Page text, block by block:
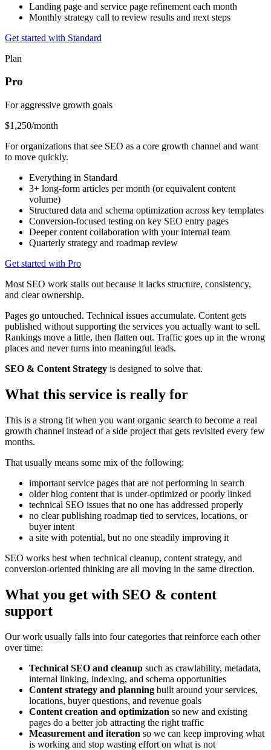
Landing page and service page refinement each month
Monthly strategy call to review results and next steps
Get started with Standard
Plan
Pro
For aggressive growth goals
$1,250/month
For organizations that see SEO as a core growth channel and want
to move quickly.
Everything in Standard
3+ long-form articles per month (or equivalent content
volume)
Structured data and schema optimization across key templates
Conversion-focused testing on key SEO entry pages
Deeper content collaboration with your internal team
Quarterly strategy and roadmap review
Get started with Pro
Most SEO work stalls out because it lacks structure, consistency,
and clear ownership.
Pages go untouched. Technical issues accumulate. Content gets
published without supporting the services you actually want to sell.
Rankings move a little, then flatten out. Traffic goes up in the wrong
places and never turns into meaningful leads.
SEO & Content Strategy is designed to solve that.
What this service is really for
This is a strong fit when you want organic search to become a real
growth channel instead of a side project that gets revisited every few
months.
That usually means some mix of the following:
important service pages that are not performing in search
older blog content that is under-optimized or poorly linked
technical SEO issues that no one has addressed properly
no clear publishing roadmap tied to services, locations, or
buyer intent
a site with potential, but no one steadily improving it
SEO works best when technical cleanup, content strategy, and
conversion-oriented thinking are all moving in the same direction.
What you get with SEO & content
support
Our work usually falls into four categories that reinforce each other
over time:
Technical SEO and cleanup such as crawlability, metadata,
internal linking, indexing, and schema opportunities
Content strategy and planning built around your services,
locations, buyer questions, and revenue goals
Content creation and optimization so new and existing
pages do a better job attracting the right traffic
Measurement and iteration so we can keep improving what
is working and stop wasting effort on what is not